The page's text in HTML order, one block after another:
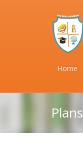
Home
Plans